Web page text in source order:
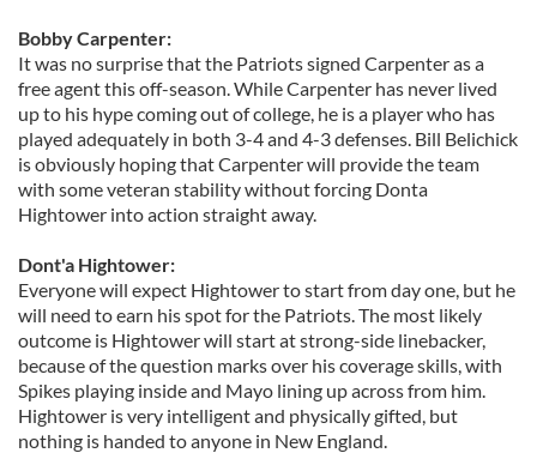
Bobby Carpenter:
It was no surprise that the Patriots signed Carpenter as a
free agent this off-season. While Carpenter has never lived
up to his hype coming out of college, he is a player who has
played adequately in both 3-4 and 4-3 defenses. Bill Belichick
is obviously hoping that Carpenter will provide the team
with some veteran stability without forcing Donta
Hightower into action straight away.
Dont'a Hightower:
Everyone will expect Hightower to start from day one, but he
will need to earn his spot for the Patriots. The most likely
outcome is Hightower will start at strong-side linebacker,
because of the question marks over his coverage skills, with
Spikes playing inside and Mayo lining up across from him.
Hightower is very intelligent and physically gifted, but
nothing is handed to anyone in New England.